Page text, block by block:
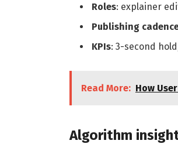
Roles: explainer
Publishing
KPIs: 3-second
Read More: How
Algorithm